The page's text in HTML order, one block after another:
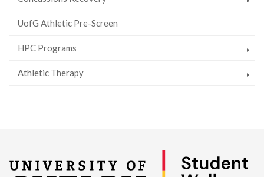
UofG Athletic Pre-Screen
HPC Programs
Athletic Therapy